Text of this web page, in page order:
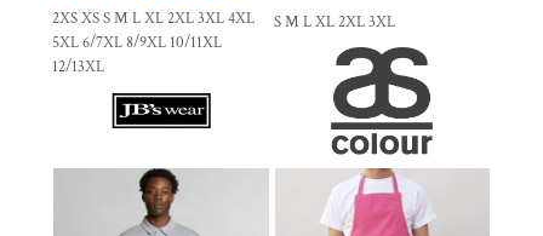
2XS XS S M L XL 2XL 3XL 4XL
5XL 6/7XL 8/9XL 10/11XL
12/13XL
S M L XL 2XL 3XL